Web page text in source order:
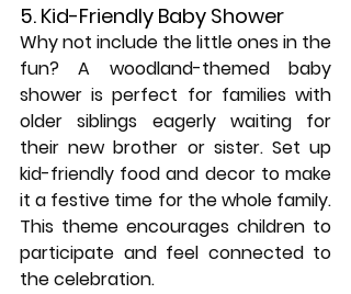
5. Kid-Friendly Baby Shower
Why not include the little ones in the
fun? A woodland-themed baby
shower is perfect for families with
older siblings eagerly waiting for
their new brother or sister. Set up
kid-friendly food and decor to make
it a festive time for the whole family.
This theme encourages children to
participate and feel connected to
the celebration.